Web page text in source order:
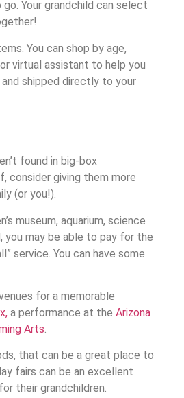
Your grandchild can select
You can shop by age,
virtual assistant to help you
shipped directly to your
found in big-box
consider giving them more
(or you!).
museum, aquarium, science
you may be able to pay for the
service. You can have some
for a memorable
a performance at the Arizona
Arts.
that can be a great place to
fairs can be an excellent
their grandchildren.